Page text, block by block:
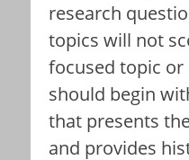
research
topics will not
focused topic or
should begin
that presents
and provides